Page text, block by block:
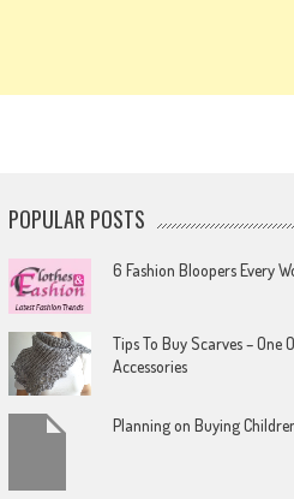
POPULAR POSTS
6 Fashion Bloopers Every
Tips To Buy Scarves – One
Accessories
Planning on Buying